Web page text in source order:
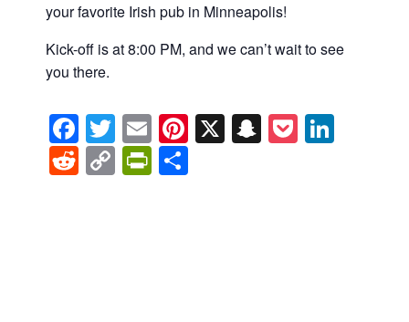
your favorite Irish pub in Minneapolis!
Kick-off is at 8:00 PM, and we can’t wait to see
you there.
Facebook
Twitter
EmailPinterest
X Snapchat
Pocket
Reddit
CopyPrintFriendly